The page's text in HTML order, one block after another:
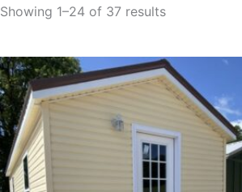
Showing 1–24 of 37 resultsby